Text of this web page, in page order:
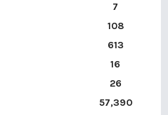
7
108
613
16
26
57,390